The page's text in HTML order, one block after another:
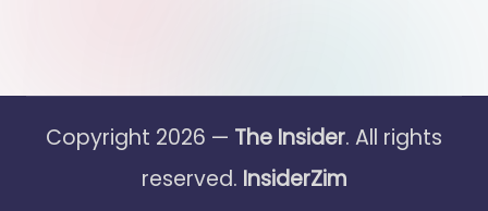
Copyright 2026 — The Insider. All rights
reserved. InsiderZim